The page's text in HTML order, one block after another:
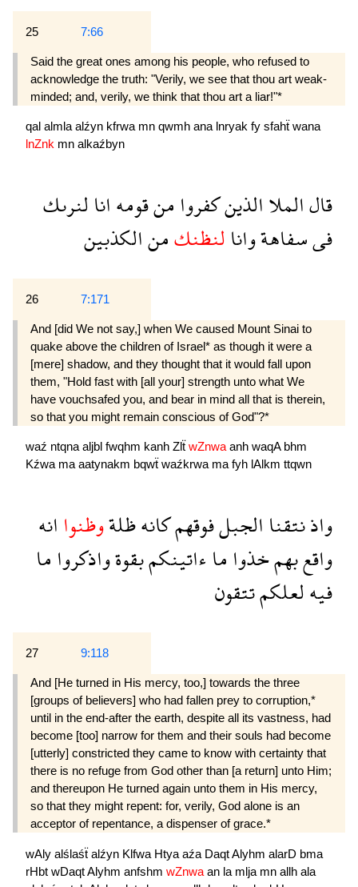
25 7:66
Said the great ones among his people, who refused to
acknowledge the truth: "Verily, we see that thou art weak-
minded; and, verily, we think that thou art a liar!"*
qal almla alźyn kfrwa mn qwmh ana lnryak fy sfahẗ wana
lnZnk mn alkaźbyn
قالالملاالذينكفروامنقومهانالنرىك
فىسفاهةوانالنظنكمنالكذبين
26 7:171
And [did We not say,] when We caused Mount Sinai to
quake above the children of Israel* as though it were a
[mere] shadow, and they thought that it would fall upon
them, "Hold fast with [all your] strength unto what We
have vouchsafed you, and bear in mind all that is therein,
so that you might remain conscious of God"?*
waź ntqnaaljbl fwqhm kanh Zlẗ wZnwaanh waqA bhm
Kźwa maaatynakm bqwẗ waźkrwa mafyh lAlkm ttqwn
واذنتقناالجبلفوقهمكانهظلةوظنواانه
واقعبهمخذواماءاتينكمبقوةواذكرواما
فيهلعلكمتتقون
27 9:118
And [He turned in His mercy, too,] towards the three
[groups of believers] who had fallen prey to corruption,*
until in the end-after the earth, despite all its vastness, had
become [too] narrow for them and their souls had become
[utterly] constricted they came to know with certainty that
there is no refuge from God other than [a return] unto Him;
and thereupon He turned again unto them in His mercy,
so that they might repent: for, verily, God alone is an
acceptor of repentance, a dispenser of grace.*
wAly alślaśẗ alźyn Klfwa Htya aźa DaqtAlyhm alarD bma
rHbt wDaqtAlyhm anfshm wZnwa an la mlja mn allh ala